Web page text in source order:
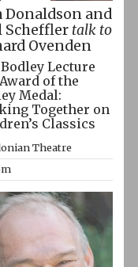
Donaldson and
Scheffler talk to
Ovenden
Lecture
of the
Medal:
Together on
Classics
Theatre